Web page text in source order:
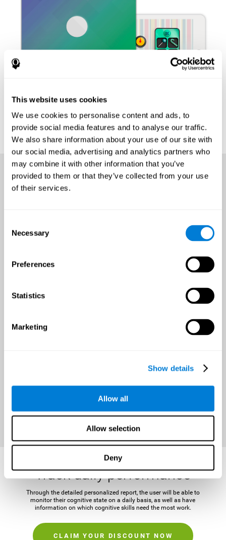
This website uses cookies
We use cookies to personalise content and ads, to
provide social media features and to analyse our traffic.
We also share information about your use of our site with
our social media, advertising and analytics partners who
may combine it with other information that you’ve
provided to them or that they’ve collected from your use
of their services.
Selection
Necessary
Preferences
Statistics
Marketing
Show details
Allow all
Allow selection
Deny
An all-year-round opportunity
It is important to establish a concrete and attainable goal before
beginning the training in order to maintain motivation and challenge
Track daily performance
Through the detailed personalized report, the user will be able to
monitor their cognitive state on a daily basis, as well as have
information on which cognitive skills need the most work.
CLAIM YOUR DISCOUNT NOW